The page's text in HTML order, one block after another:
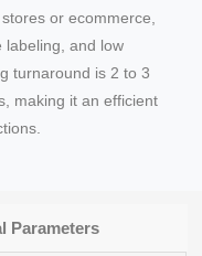
or ecommerce,
labeling, and low
turnaround is 2 to 3
making it an efficient
Parameters